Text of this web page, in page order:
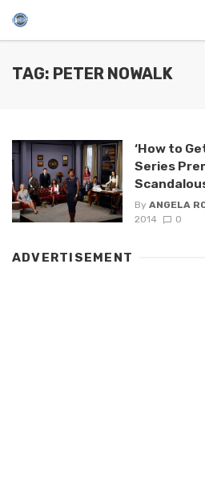
TAG: PETER NOWALK
‘How to
Series
By ANGELA
2014
0
ADVERTISEMENT